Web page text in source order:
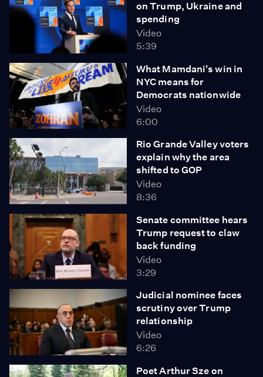
on Trump, Ukraine and
spending
Video
5:39
What Mamdani's win in
NYC means for
Democrats nationwide
Video
6:00
Rio Grande Valley voters
explain why the area
shifted to GOP
Video
8:36
Senate committee hears
Trump request to claw
back funding
Video
3:29
Judicial nominee faces
scrutiny over Trump
relationship
Video
6:26
Poet Arthur Sze on